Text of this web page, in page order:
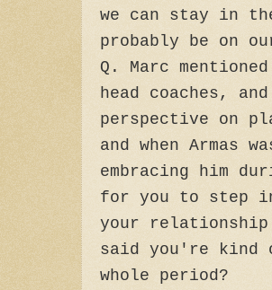
we can stay in
probably be on
Q. Marc
head coaches,
perspective on
and when Armas
embracing him
for you to step
your
said you're kind
whole period?